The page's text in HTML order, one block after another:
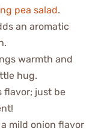
pea salad.
an aromatic
warmth and
hug.
flavor; just be
mild onion flavor